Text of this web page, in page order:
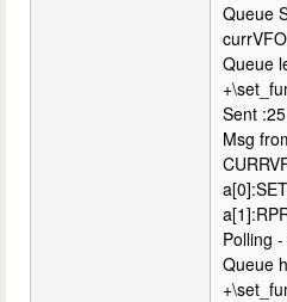
Queue
Queue
Sent
Msg
Polling
Queue